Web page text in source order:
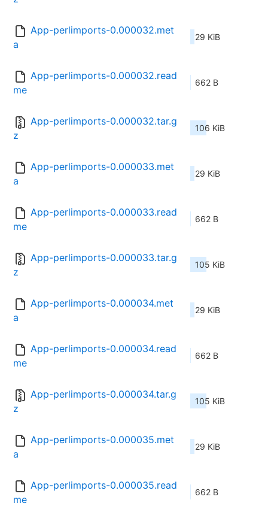
App-perlimports-0.000032.met
a
29 KiB
App-perlimports-0.000032.read
me
662 B
App-perlimports-0.000032.tar.g
z
106 KiB
App-perlimports-0.000033.met
a
29 KiB
App-perlimports-0.000033.read
me
662 B
App-perlimports-0.000033.tar.g
z
105 KiB
App-perlimports-0.000034.met
a
29 KiB
App-perlimports-0.000034.read
me
662 B
App-perlimports-0.000034.tar.g
z
105 KiB
App-perlimports-0.000035.met
a
29 KiB
App-perlimports-0.000035.read
me
662 B